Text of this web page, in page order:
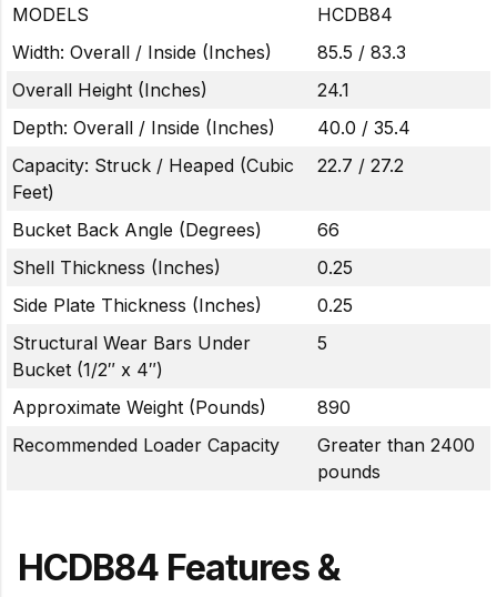
MODELS
HCDB84
Width: Overall / Inside (Inches)
85.5 / 83.3
Overall Height (Inches)
24.1
Depth: Overall / Inside (Inches)
40.0 / 35.4
Capacity: Struck / Heaped (Cubic
Feet)
22.7 / 27.2
Bucket Back Angle (Degrees)
66
Shell Thickness (Inches)
0.25
Side Plate Thickness (Inches)
0.25
Structural Wear Bars Under
Bucket (1/2″ x 4″)
5
Approximate Weight (Pounds)
890
Recommended Loader Capacity
Greater than 2400
pounds
HCDB84 Features &